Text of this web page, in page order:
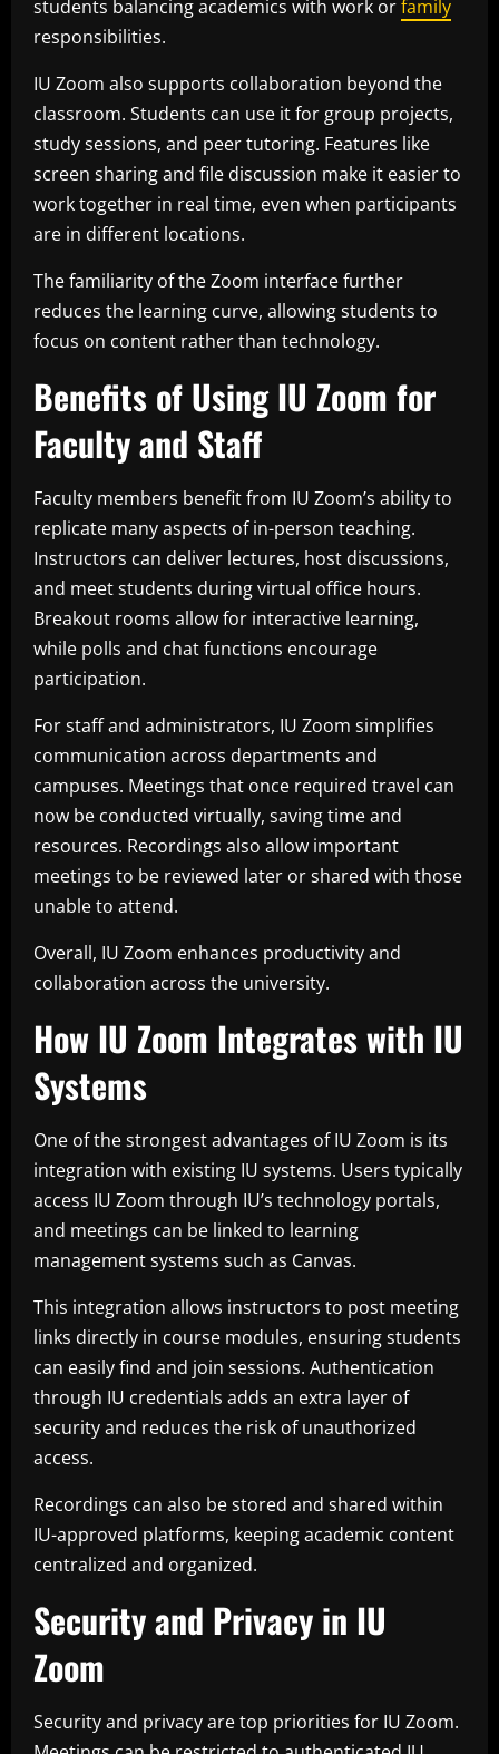
students balancing academics with work orfamily
responsibilities.
IU Zoom also supports collaboration beyond the
classroom. Students can use it for group projects,
study sessions, and peer tutoring. Features like
screen sharing and file discussion make it easier to
work together in real time, even when participants
are in different locations.
The familiarity of the Zoom interface further
reduces the learning curve, allowing students to
focus on content rather than technology.
Benefits of Using IU Zoom for
Faculty and Staff
Faculty members benefit from IU Zoom’s ability to
replicate many aspects of in-person teaching.
Instructors can deliver lectures, host discussions,
and meet students during virtual office hours.
Breakout rooms allow for interactive learning,
while polls and chat functions encourage
participation.
For staff and administrators, IU Zoom simplifies
communication across departments and
campuses. Meetings that once required travel can
now be conducted virtually, saving time and
resources. Recordings also allow important
meetings to be reviewed later or shared with those
unable to attend.
Overall, IU Zoom enhances productivity and
collaboration across the university.
How IU Zoom Integrates with IU
Systems
One of the strongest advantages of IU Zoom is its
integration with existing IU systems. Users typically
access IU Zoom through IU’s technology portals,
and meetings can be linked to learning
management systems such as Canvas.
This integration allows instructors to post meeting
links directly in course modules, ensuring students
can easily find and join sessions. Authentication
through IU credentials adds an extra layer of
security and reduces the risk of unauthorized
access.
Recordings can also be stored and shared within
IU-approved platforms, keeping academic content
centralized and organized.
Security and Privacy in IU
Zoom
Security and privacy are top priorities for IU Zoom.